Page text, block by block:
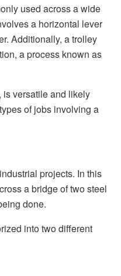
used across a wide
a horizontal lever
Additionally, a trolley
a process known as
is versatile and likely
of jobs involving a
projects. In this
a bridge of two steel
done.
into two different